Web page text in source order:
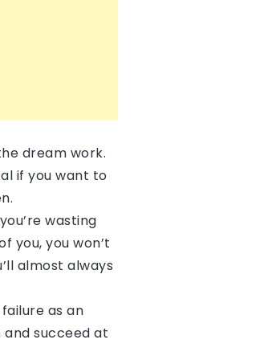
dream work.
if you want to
wasting
you, you won’t
almost always
as an
and succeed at